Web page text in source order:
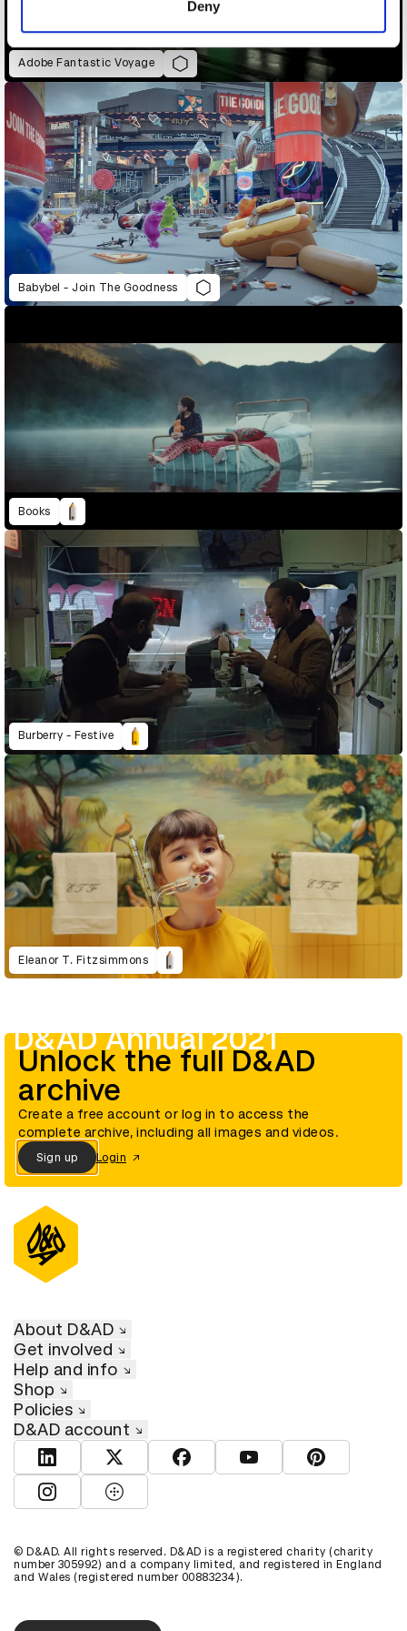
Deny
Adobe Fantastic Voyage
Babybel - Join The Goodness
Books
Burberry - Festive
Eleanor T. Fitzsimmons
D&AD Annual 2021
Unlock the full D&AD
archive
Create a free account or log in to access the
complete archive, including all images and videos.
Sign up Login
About D&AD
Get involved
Help and info
Shop
Policies
D&AD account
View D&AD LinkedInView D&AD TwitterView D&AD Facebook
View D&AD YouTube
View D&AD
View D&AD Instagram
View D&AD The Dots
© D&AD. All rights reserved. D&AD is a registered charity (charity
number 305992) and a company limited, and registered in England
and Wales (registered number 00883234).